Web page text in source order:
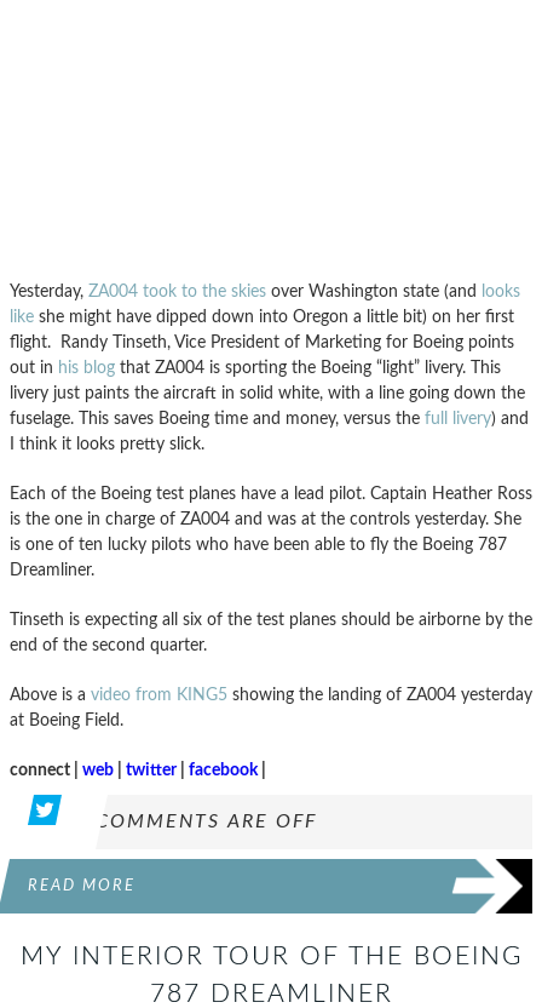
Yesterday, ZA004 took to the skies over Washington state (and looks
like she might have dipped down into Oregon a little bit) on her first
flight. Randy Tinseth, Vice President of Marketing for Boeing points
out in his blog that ZA004 is sporting the Boeing “light” livery. This
livery just paints the aircraft in solid white, with a line going down the
fuselage. This saves Boeing time and money, versus the full livery) and
I think it looks pretty slick.
Each of the Boeing test planes have a lead pilot. Captain Heather Ross
is the one in charge of ZA004 and was at the controls yesterday. She
is one of ten lucky pilots who have been able to fly the Boeing 787
Dreamliner.
Tinseth is expecting all six of the test planes should be airborne by the
end of the second quarter.
Above is a video from KING5 showing the landing of ZA004 yesterday
at Boeing Field.
connect | web twitter| facebook|
COMMENTS ARE OFF
READ MORE
MY INTERIOR TOUR OF THE BOEING
787 DREAMLINER